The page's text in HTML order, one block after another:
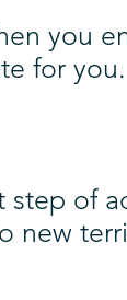
you
for you.
step of
new